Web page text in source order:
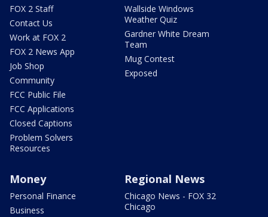
FOX 2 Staff
Contact Us
Work at FOX 2
FOX 2 News App
Job Shop
Community
FCC Public File
FCC Applications
Closed Captions
Problem Solvers
Resources
Wallside Windows
Weather Quiz
Gardner White Dream
Team
Mug Contest
Exposed
Money
Personal Finance
Business
Regional News
Chicago News - FOX 32
Chicago